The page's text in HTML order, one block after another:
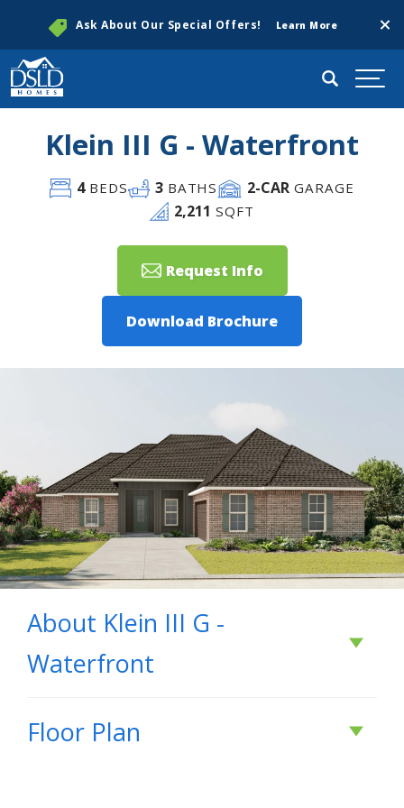
Ask About Our Special Offers! Learn More
Search
Klein III G - Waterfront
4BEDS 3 BATHS 2-CAR GARAGE
2,211 SQFT
Request Info
Download Brochure
About Klein III G -
Waterfront
About
Waterfront
Floor Plan